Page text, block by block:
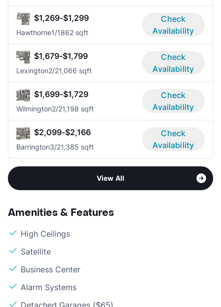
$1,269-$1,299
Hawthorne1/1862 sqft
Check
Availability
$1,679-$1,799
Lexington2/21,066 sqft
Check
Availability
$1,699-$1,729
Wilmington2/21,198 sqft
Check
Availability
$2,099-$2,166
Barrington3/21,385 sqft
Check
Availability
View All
Amenities & Features
High Ceilings
Satellite
Business Center
Alarm Systems